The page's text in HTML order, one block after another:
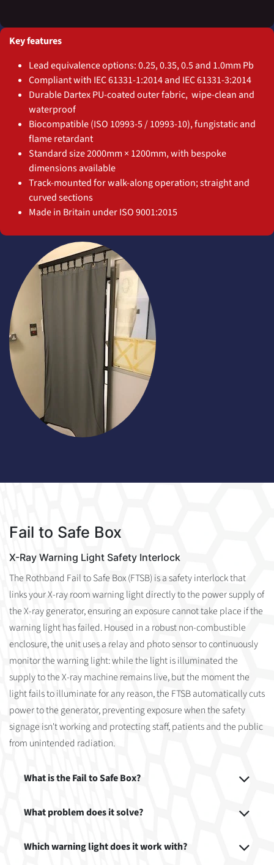
Key features
Lead equivalence options: 0.25, 0.35, 0.5 and 1.0mm Pb
Compliant with IEC 61331-1:2014 and IEC 61331-3:2014
Durable Dartex PU-coated outer fabric, wipe-clean and
waterproof
Biocompatible (ISO 10993-5 / 10993-10), fungistatic and
flame retardant
Standard size 2000mm × 1200mm, with bespoke
dimensions available
Track-mounted for walk-along operation; straight and
curved sections
Made in Britain under ISO 9001:2015
Fail to Safe Box
X-Ray Warning Light Safety Interlock
The Rothband Fail to Safe Box (FTSB) is a safety interlock that
links your X-ray room warning light directly to the power supply of
the X-ray generator, ensuring an exposure cannot take place if the
warning light has failed. Housed in a robust non-combustible
enclosure, the unit uses a relay and photo sensor to continuously
monitor the warning light: while the light is illuminated the
supply to the X-ray machine remains live, but the moment the
light fails to illuminate for any reason, the FTSB automatically cuts
power to the generator, preventing exposure when the safety
signage isn't working and protecting staff, patients and the public
from unintended radiation.
What is the Fail to Safe Box?
What problem does it solve?
Which warning light does it work with?